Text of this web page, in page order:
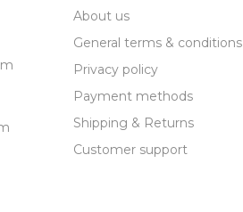
About us
General terms & conditions
Privacy policy
Payment methods
Shipping & Returns
Customer support